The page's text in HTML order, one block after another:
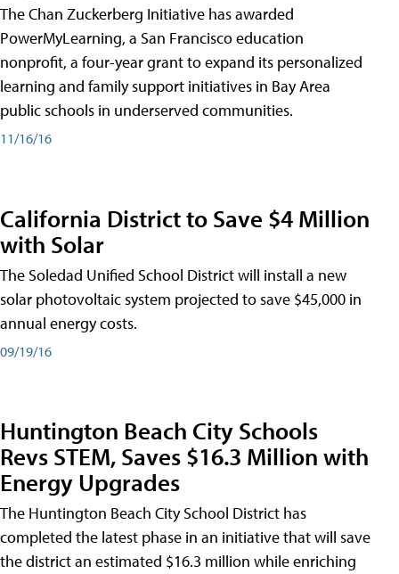
The Chan Zuckerberg Initiative has awarded
PowerMyLearning, a San Francisco education
nonprofit, a four-year grant to expand its personalized
learning and family support initiatives in Bay Area
public schools in underserved communities.
11/16/16
California District to Save $4 Million
with Solar
The Soledad Unified School District will install a new
solar photovoltaic system projected to save $45,000 in
annual energy costs.
09/19/16
Huntington Beach City Schools
Revs STEM, Saves $16.3 Million with
Energy Upgrades
The Huntington Beach City School District has
completed the latest phase in an initiative that will save
the district an estimated $16.3 million while enriching